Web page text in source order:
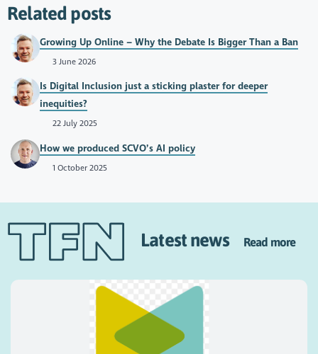
Related posts
Growing Up Online – Why the Debate Is Bigger Than a Ban
3 June 2026
Is Digital Inclusion just a sticking plaster for deeper
inequities?
22 July 2025
How we produced SCVO’s AI policy
1 October 2025
Latest news Read more